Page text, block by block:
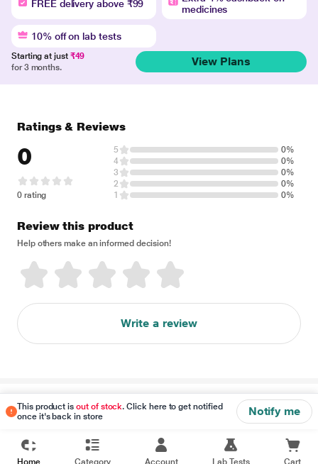
FREE delivery above ₹99
medicines
10% off on lab tests
Starting at just ₹49
for 3 months.
View Plans
This product isout of stock. Click here to get notified
once it's back in store
Notify me
Ratings & Reviews
0
0 rating
5
0%
4
0%
3
0%
2
0%
1
0%
Review this product
Help others make an informed decision!
Write a review
Disclaimer
Home Category Account Lab Tests Cart